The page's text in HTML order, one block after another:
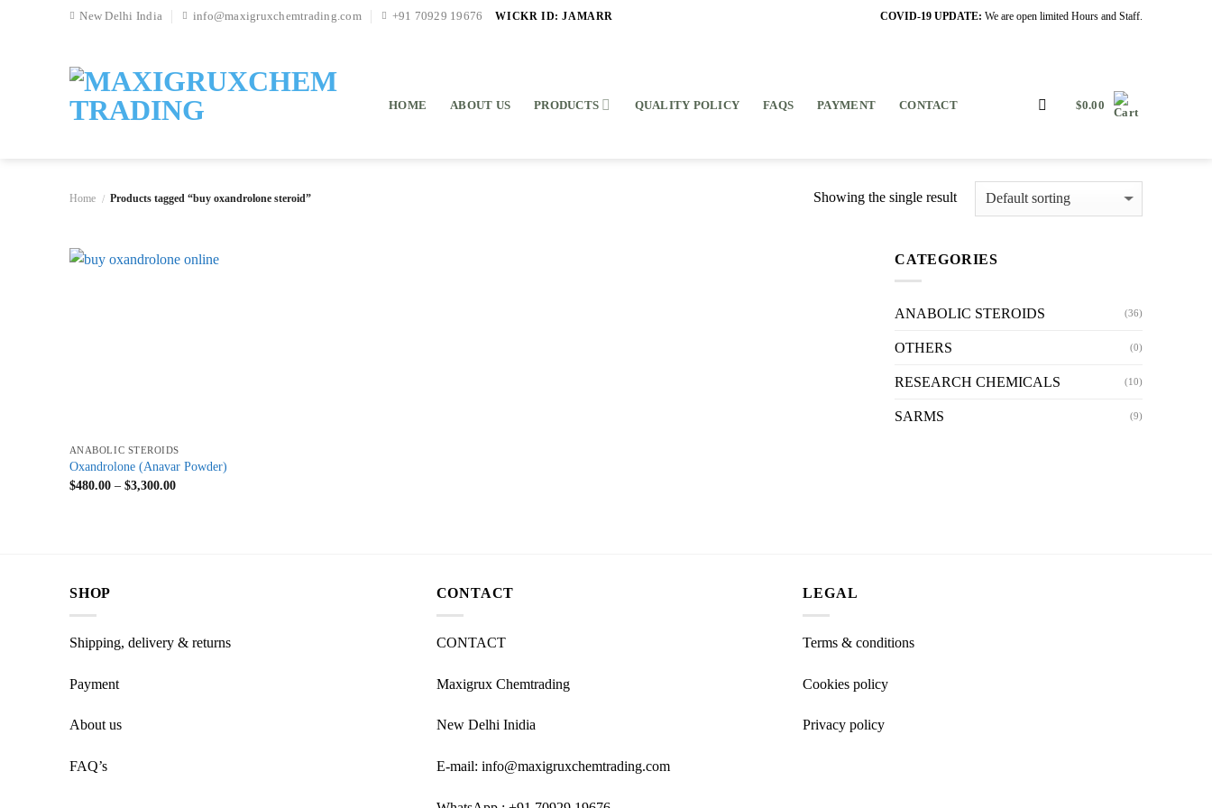
New Delhi India info@maxigruxchemtrading.com +91 70929 19676 WICKR ID: JAMARR COVID-19 UPDATE: We are open limited Hours and Staff.
HOME ABOUT US PRODUCTS QUALITY POLICY FAQS PAYMENT CONTACT $0.00
Home / Products tagged “buy oxandrolone steroid” Showing the single result
ANABOLIC STEROIDS
Oxandrolone (Anavar Powder)
$480.00– $3,300.00
CATEGORIES
ANABOLIC STEROIDS (36)
OTHERS (0)
RESEARCH CHEMICALS (10)
SARMS (9)
SHOP
Shipping, delivery & returns
Payment
About us
FAQ’s
CONTACT
CONTACT
Maxigrux Chemtrading
New Delhi Inidia
E-mail: info@maxigruxchemtrading.com
LEGAL
Terms & conditions
Cookies policy
Privacy policy